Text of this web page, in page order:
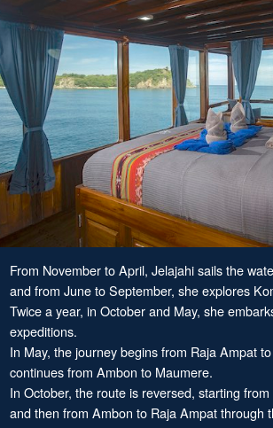
From November to April, Jelajahi sails the
and from June to September, she explores
Twice a year, in October and May, she
expeditions.
In May, the journey begins from Raja Ampat
continues from Ambon to Maumere.
In October, the route is reversed, starting
and then from Ambon to Raja Ampat through